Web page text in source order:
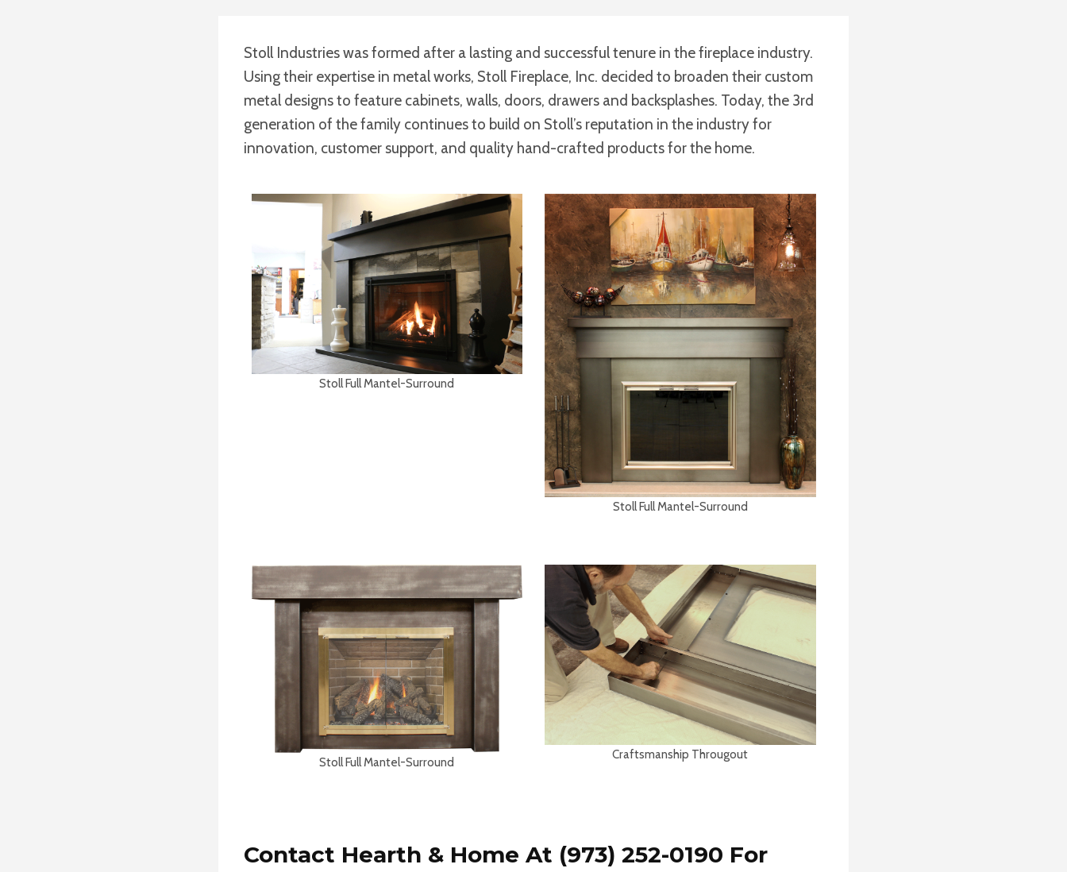
Stoll Industries was formed after a lasting and successful tenure in the fireplace industry.
Using their expertise in metal works, Stoll Fireplace, Inc. decided to broaden their custom
metal designs to feature cabinets, walls, doors, drawers and backsplashes. Today, the 3rd
generation of the family continues to build on Stoll’s reputation in the industry for
innovation, customer support, and quality hand-crafted products for the home.
Stoll Full Mantel-Surround
Stoll Full Mantel-Surround
Stoll Full Mantel-Surround
Craftsmanship Througout
Contact Hearth & Home At (973) 252-0190 For